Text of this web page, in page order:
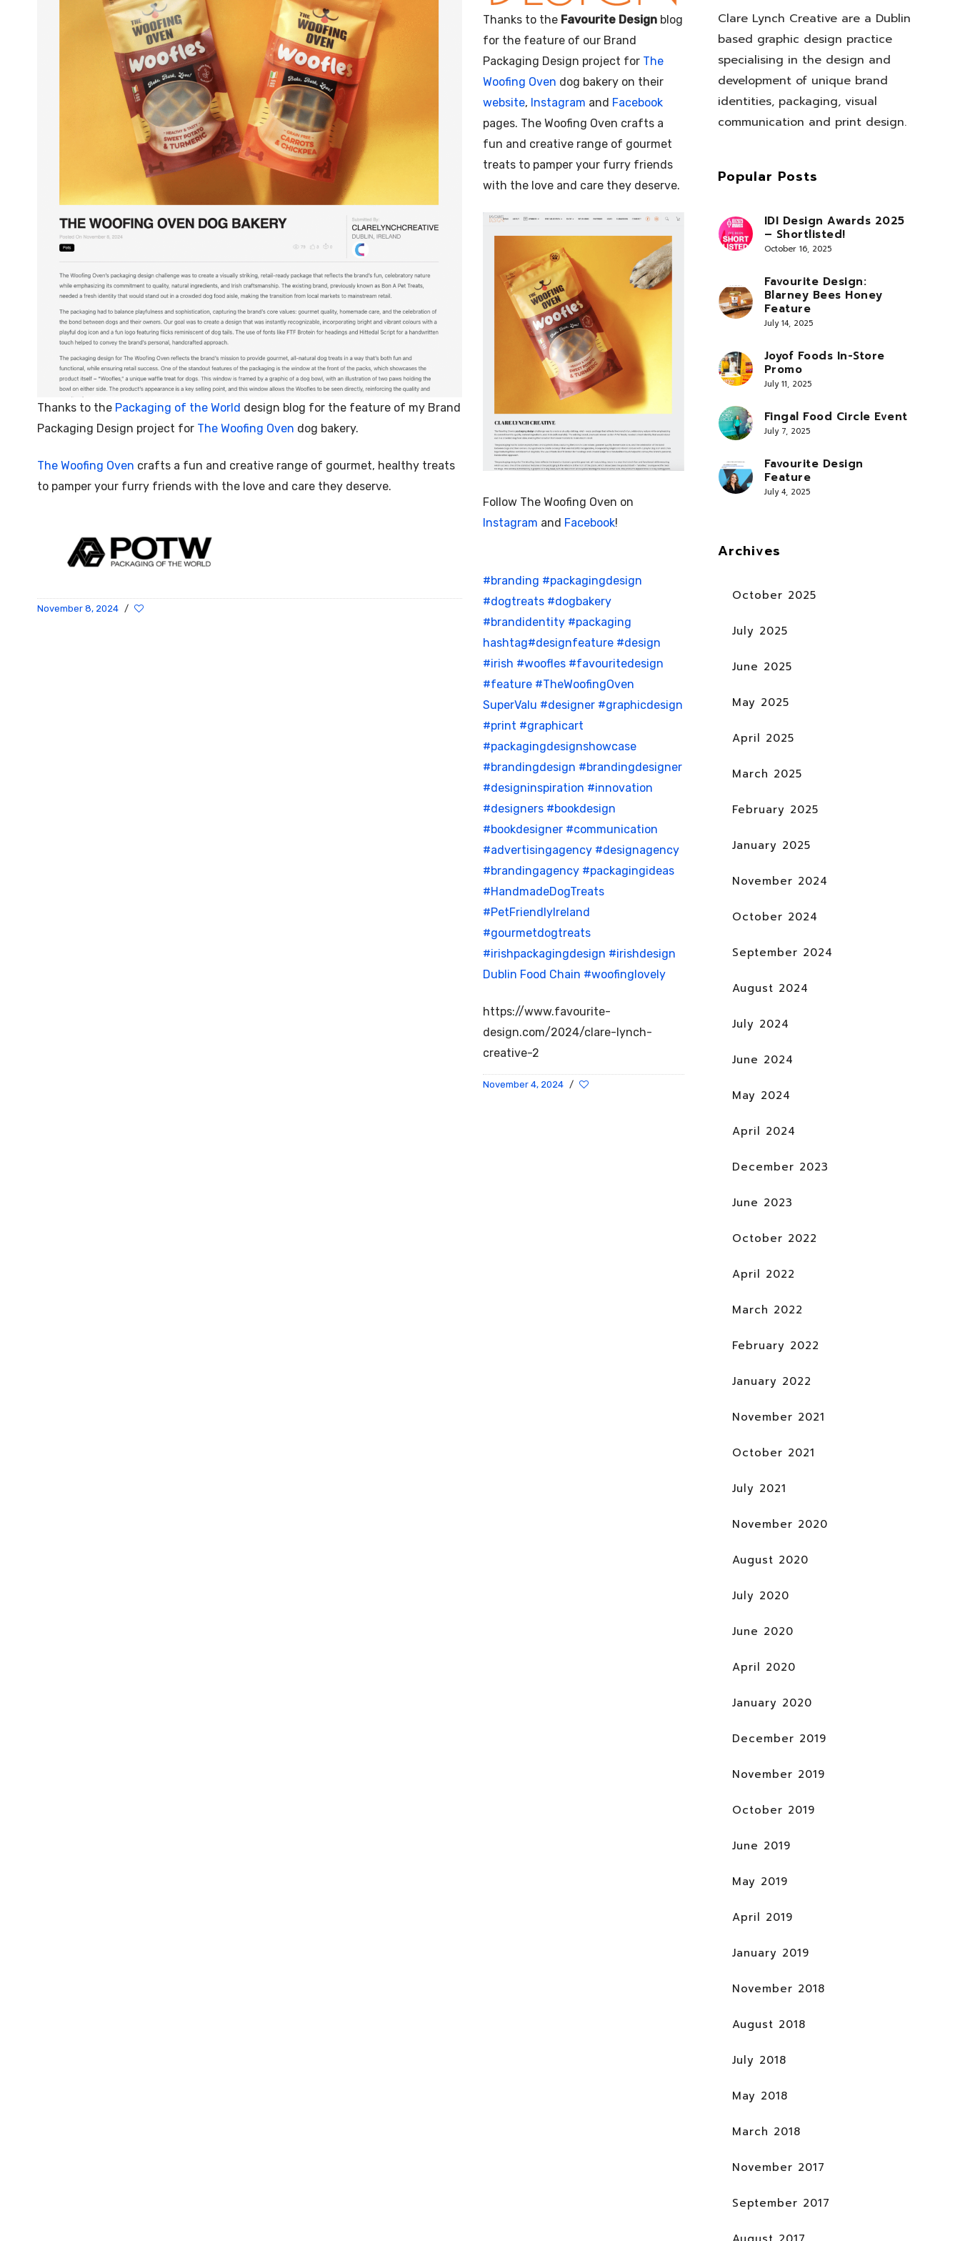
Thanks to the Packaging of the World design blog for the feature of my Brand
Packaging Design project for The Woofing Oven dog bakery.
The Woofing Oven crafts a fun and creative range of gourmet, healthy treats
to pamper your furry friends with the love and care they deserve.
November 8, 2024 /
Thanks to the Favourite Design blog
for the feature of our Brand
Packaging Design project for The
Woofing Oven dog bakery on their
website, Instagram and Facebook
pages. The Woofing Oven crafts a
fun and creative range of gourmet
treats to pamper your furry friends
with the love and care they deserve.
Follow The Woofing Oven on
Instagram and Facebook!
#branding #packagingdesign
#dogtreats #dogbakery
#brandidentity #packaging
hashtag#designfeature #design
#irish #woofles #favouritedesign
#feature #TheWoofingOven
SuperValu #designer #graphicdesign
#print #graphicart
#packagingdesignshowcase
#brandingdesign #brandingdesigner
#designinspiration #innovation
#designers #bookdesign
#bookdesigner #communication
#advertisingagency #designagency
#brandingagency #packagingideas
#HandmadeDogTreats
#PetFriendlyIreland
#gourmetdogtreats
#irishpackagingdesign #irishdesign
Dublin Food Chain #woofinglovely
https://www.favourite-
design.com/2024/clare-lynch-
creative-2
November 4, 2024 /
Clare Lynch Creative are a Dublin
based graphic design practice
specialising in the design and
development of unique brand
identities, packaging, visual
communication and print design.
Popular Posts
IDI Design Awards 2025
– Shortlisted!
October 16, 2025
Favourite Design:
Blarney Bees Honey
Feature
July 14, 2025
Joyof Foods In-Store
Promo
July 11, 2025
Fingal Food Circle Event
July 7, 2025
Favourite Design
Feature
July 4, 2025
Archives
October 2025
July 2025
June 2025
May 2025
April 2025
March 2025
February 2025
January 2025
November 2024
October 2024
September 2024
August 2024
July 2024
June 2024
May 2024
April 2024
December 2023
June 2023
October 2022
April 2022
March 2022
February 2022
January 2022
November 2021
October 2021
July 2021
November 2020
August 2020
July 2020
June 2020
April 2020
January 2020
December 2019
November 2019
October 2019
June 2019
May 2019
April 2019
January 2019
November 2018
August 2018
July 2018
May 2018
March 2018
November 2017
September 2017